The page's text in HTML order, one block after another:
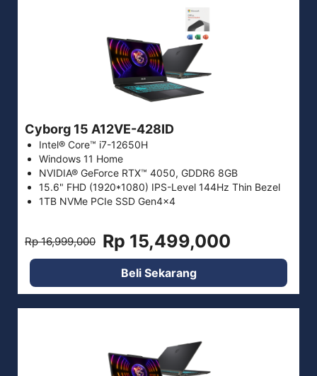
Cyborg 15 A12VE-428ID
Intel® Core™ i7-12650H
Windows 11 Home
NVIDIA® GeForce RTX™ 4050, GDDR6 8GB
15.6" FHD (1920*1080) IPS-Level 144Hz Thin Bezel
1TB NVMe PCIe SSD Gen4x4
Rp 16,999,000 Rp 15,499,000
Beli Sekarang